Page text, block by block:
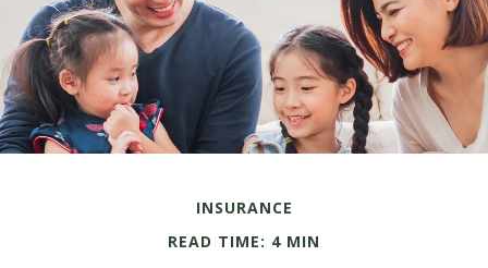
INSURANCE
READ TIME: 4 MIN